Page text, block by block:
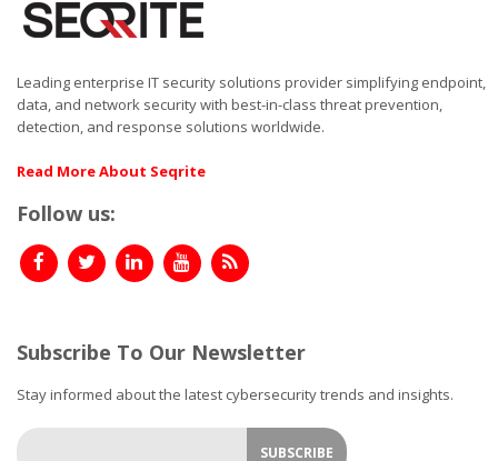
Leading enterprise IT security solutions provider simplifying endpoint,
data, and network security with best-in-class threat prevention,
detection, and response solutions worldwide.
Read More About Seqrite
Follow us:
Subscribe To Our Newsletter
Stay informed about the latest cybersecurity trends and insights.